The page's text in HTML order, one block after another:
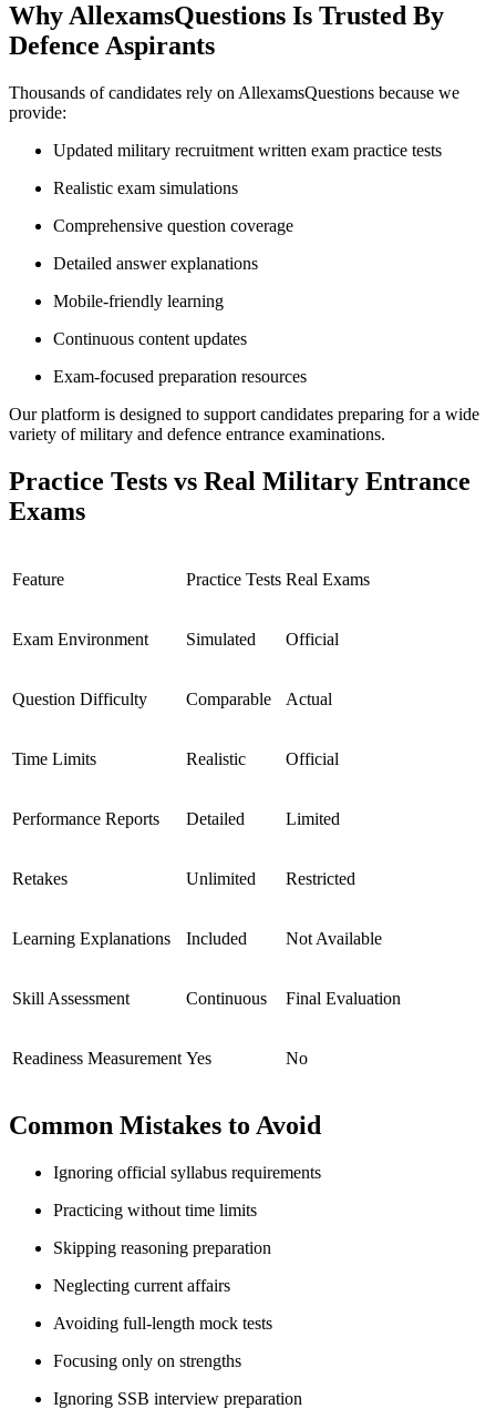
Why AllexamsQuestions Is Trusted By
Defence Aspirants
Thousands of candidates rely on AllexamsQuestions because we
provide:
Updated military recruitment written exam practice tests
Realistic exam simulations
Comprehensive question coverage
Detailed answer explanations
Mobile-friendly learning
Continuous content updates
Exam-focused preparation resources
Our platform is designed to support candidates preparing for a wide
variety of military and defence entrance examinations.
Practice Tests vs Real Military Entrance
Exams
Feature Practice Tests Real Exams
Exam Environment Simulated Official
Question Difficulty Comparable Actual
Time Limits Realistic Official
Performance Reports Detailed Limited
Retakes Unlimited Restricted
Learning Explanations Included Not Available
Skill Assessment Continuous Final Evaluation
Readiness Measurement Yes No
Common Mistakes to Avoid
Ignoring official syllabus requirements
Practicing without time limits
Skipping reasoning preparation
Neglecting current affairs
Avoiding full-length mock tests
Focusing only on strengths
Ignoring SSB interview preparation